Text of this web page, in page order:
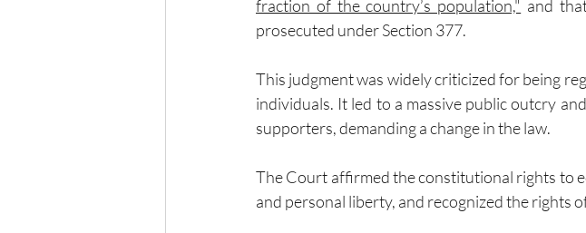
fraction of the country’s population," and
prosecuted under Section 377.
This judgment was widely criticized for being
individuals. It led to a massive public outcry
supporters, demanding a change in the law.
The Court affirmed the constitutional rights to
and personal liberty, and recognized the rights